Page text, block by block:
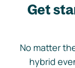
Get
No matter
hybrid